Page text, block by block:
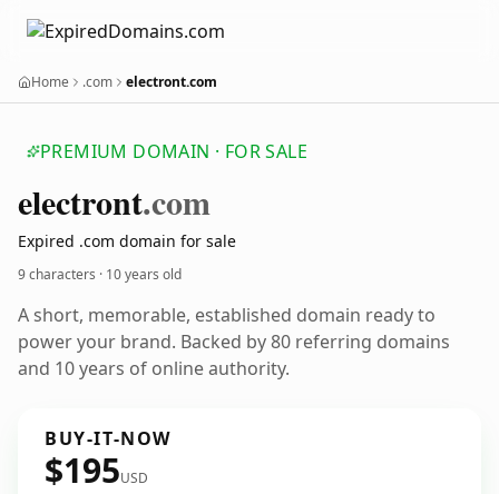
Home .com electront.com
PREMIUM DOMAIN · FOR SALE
electront.com
Expired .com domain for sale
9 characters · 10 years old
A short, memorable, established domain ready to
power your brand. Backed by 80 referring domains
and 10 years of online authority.
BUY-IT-NOW
$195USD